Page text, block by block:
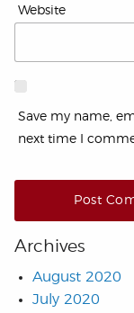
Website
Save my name,
next time I
Archives
August 2020
July 2020